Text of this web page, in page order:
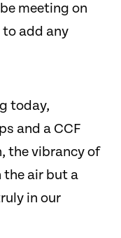
meeting on
to add any
today,
and a CCF
the vibrancy of
the air but a
in our